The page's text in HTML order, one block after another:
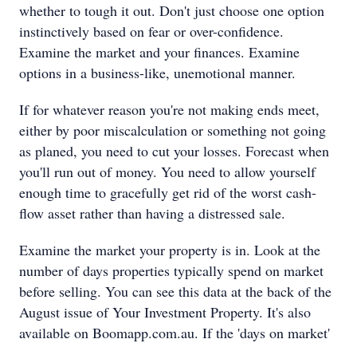
whether to tough it out. Don't just choose one option
instinctively based on fear or over-confidence.
Examine the market and your finances. Examine
options in a business-like, unemotional manner.
If for whatever reason you're not making ends meet,
either by poor miscalculation or something not going
as planed, you need to cut your losses. Forecast when
you'll run out of money. You need to allow yourself
enough time to gracefully get rid of the worst cash-
flow asset rather than having a distressed sale.
Examine the market your property is in. Look at the
number of days properties typically spend on market
before selling. You can see this data at the back of the
August issue of Your Investment Property. It's also
available on Boomapp.com.au. If the 'days on market'